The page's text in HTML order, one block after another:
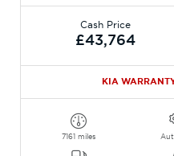
Cash Price
£43,764
KIA
7161 miles